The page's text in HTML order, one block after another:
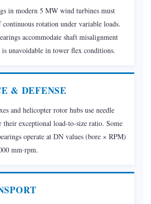
in modern 5 MW wind turbines must
continuous rotation under variable loads.
accommodate shaft misalignment
unavoidable in tower flex conditions.
& DEFENSE
and helicopter rotor hubs use needle
their exceptional load-to-size ratio. Some
operate at DN values (bore × RPM)
mm·rpm.